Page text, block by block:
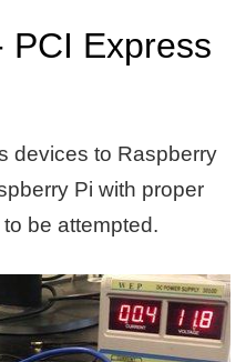
PCI Express
devices to Raspberry
Pi with proper
be attempted.